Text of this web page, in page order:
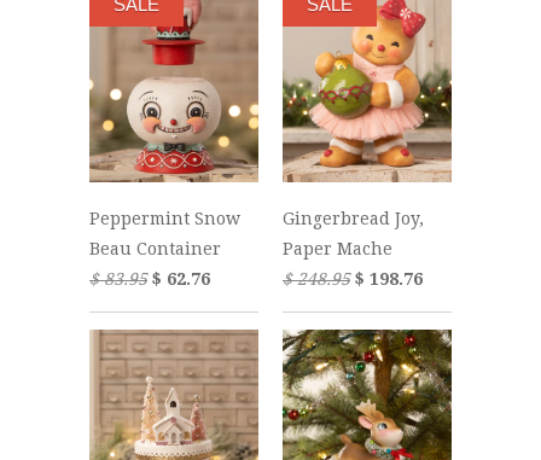
Peppermint Snow
Beau Container
$ 83.95$ 62.76
SALE
Gingerbread Joy,
Paper Mache
$ 248.95$ 198.76
SALE